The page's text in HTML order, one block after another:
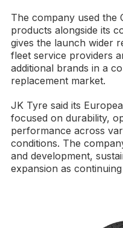
The company used the
products alongside its
gives the launch wider
fleet service providers
additional brands in a
replacement market.
JK Tyre said its
focused on durability,
performance across
conditions. The
and development,
expansion as